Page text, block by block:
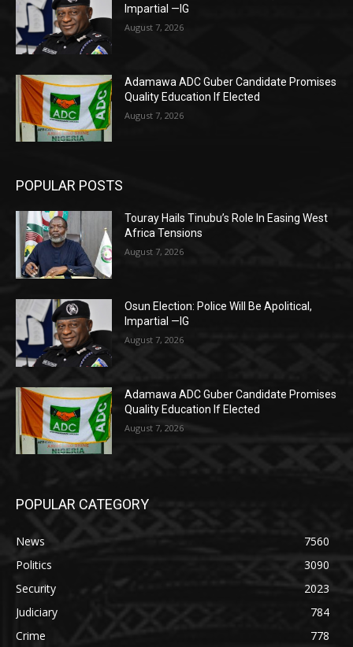
Impartial —IG
August 7, 2026
Adamawa ADC Guber Candidate Promises
Quality Education If Elected
August 7, 2026
POPULAR POSTS
Touray Hails Tinubu’s Role In Easing West
Africa Tensions
August 7, 2026
Osun Election: Police Will Be Apolitical,
Impartial —IG
August 7, 2026
Adamawa ADC Guber Candidate Promises
Quality Education If Elected
August 7, 2026
POPULAR CATEGORY
News
7560
Politics
3090
Security
2023
Judiciary
784
Crime
778